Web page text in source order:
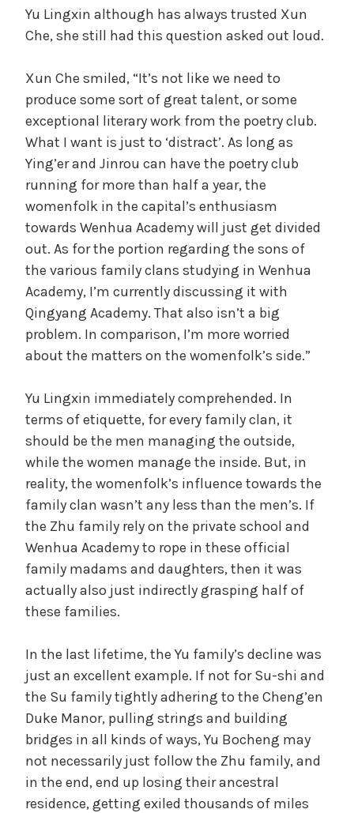
Yu Lingxin although has always trusted Xun
Che, she still had this question asked out loud.
Xun Che smiled, “It’s not like we need to
produce some sort of great talent, or some
exceptional literary work from the poetry club.
What I want is just to ‘distract’. As long as
Ying’er and Jinrou can have the poetry club
running for more than half a year, the
womenfolk in the capital’s enthusiasm
towards Wenhua Academy will just get divided
out. As for the portion regarding the sons of
the various family clans studying in Wenhua
Academy, I’m currently discussing it with
Qingyang Academy. That also isn’t a big
problem. In comparison, I’m more worried
about the matters on the womenfolk’s side.”
Yu Lingxin immediately comprehended. In
terms of etiquette, for every family clan, it
should be the men managing the outside,
while the women manage the inside. But, in
reality, the womenfolk’s influence towards the
family clan wasn’t any less than the men’s. If
the Zhu family rely on the private school and
Wenhua Academy to rope in these official
family madams and daughters, then it was
actually also just indirectly grasping half of
these families.
In the last lifetime, the Yu family’s decline was
just an excellent example. If not for Su-shi and
the Su family tightly adhering to the Cheng’en
Duke Manor, pulling strings and building
bridges in all kinds of ways, Yu Bocheng may
not necessarily just follow the Zhu family, and
in the end, end up losing their ancestral
residence, getting exiled thousands of miles